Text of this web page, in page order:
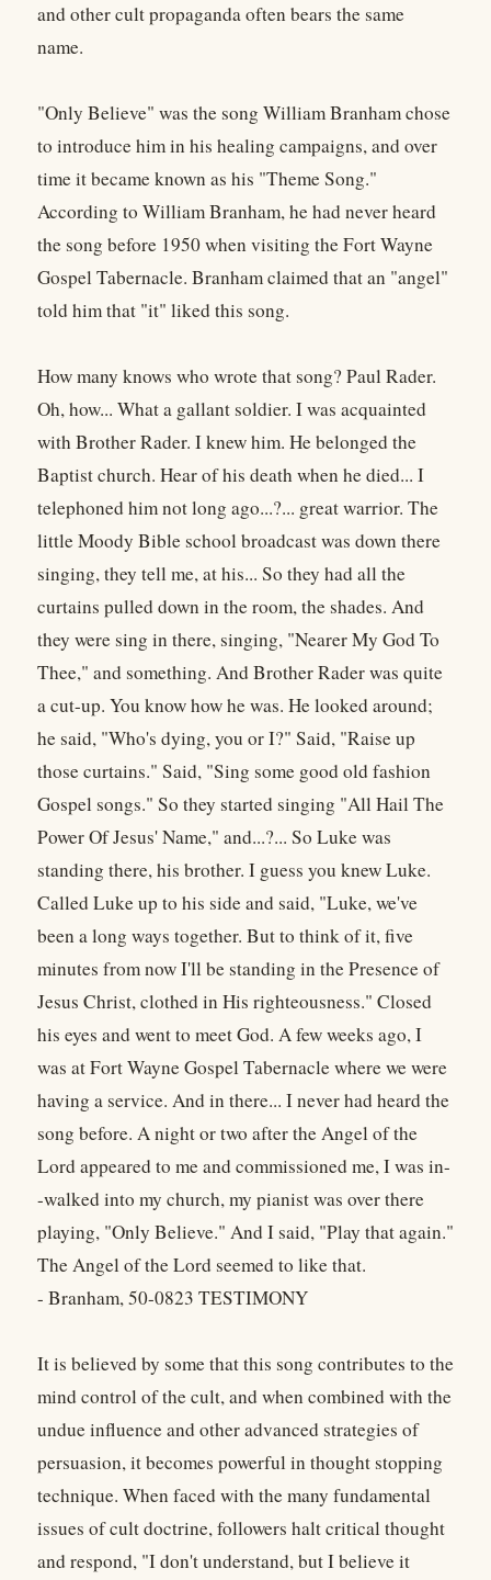
and other cult propaganda often bears the same
name.
"Only Believe" was the song William Branham chose
to introduce him in his healing campaigns, and over
time it became known as his "Theme Song."
According to William Branham, he had never heard
the song before 1950 when visiting the Fort Wayne
Gospel Tabernacle. Branham claimed that an "angel"
told him that "it" liked this song.
How many knows who wrote that song? Paul Rader.
Oh, how... What a gallant soldier. I was acquainted
with Brother Rader. I knew him. He belonged the
Baptist church. Hear of his death when he died... I
telephoned him not long ago...?... great warrior. The
little Moody Bible school broadcast was down there
singing, they tell me, at his... So they had all the
curtains pulled down in the room, the shades. And
they were sing in there, singing, "Nearer My God To
Thee," and something. And Brother Rader was quite
a cut-up. You know how he was. He looked around;
he said, "Who's dying, you or I?" Said, "Raise up
those curtains." Said, "Sing some good old fashion
Gospel songs." So they started singing "All Hail The
Power Of Jesus' Name," and...?... So Luke was
standing there, his brother. I guess you knew Luke.
Called Luke up to his side and said, "Luke, we've
been a long ways together. But to think of it, five
minutes from now I'll be standing in the Presence of
Jesus Christ, clothed in His righteousness." Closed
his eyes and went to meet God. A few weeks ago, I
was at Fort Wayne Gospel Tabernacle where we were
having a service. And in there... I never had heard the
song before. A night or two after the Angel of the
Lord appeared to me and commissioned me, I was in-
-walked into my church, my pianist was over there
playing, "Only Believe." And I said, "Play that again."
The Angel of the Lord seemed to like that.
- Branham, 50-0823 TESTIMONY
It is believed by some that this song contributes to the
mind control of the cult, and when combined with the
undue influence and other advanced strategies of
persuasion, it becomes powerful in thought stopping
technique. When faced with the many fundamental
issues of cult doctrine, followers halt critical thought
and respond, "I don't understand, but I believe it